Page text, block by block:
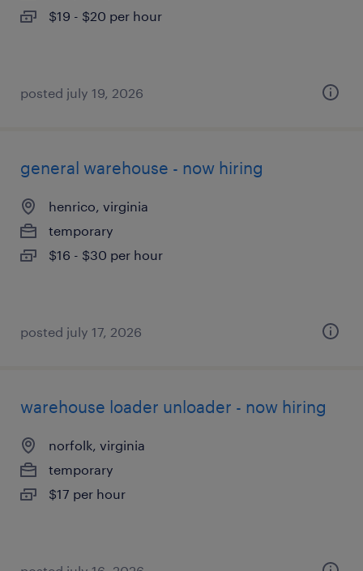
$19 - $20 per hour
posted july 19, 2026
general warehouse - now hiring
henrico, virginia
temporary
$16 - $30 per hour
posted july 17, 2026
warehouse loader unloader - now hiring
norfolk, virginia
temporary
$17 per hour